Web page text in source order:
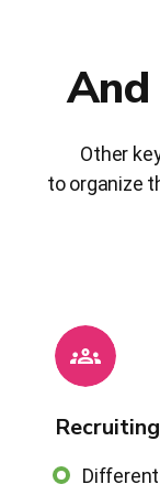
And
Other
to organize